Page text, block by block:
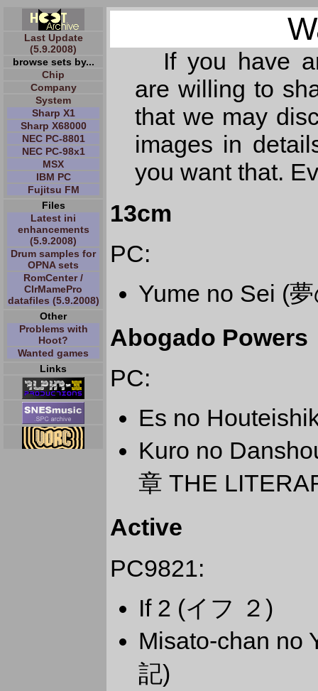
If you have
are willing to
that we may
images in
you want that.
13cm
PC:
Yume no Sei (
Abogado Powers
PC:
Es no
Kuro no
章 THE
Active
PC9821:
If 2 (イフ ２)
Misato-chan no
記)
Last Update
(5.9.2008)
browse sets by...
Chip
Company
System
Sharp X1
Sharp X68000
NEC PC-8801
NEC PC-98x1
MSX
IBM PC
Fujitsu FM
Files
Latest ini
enhancements
(5.9.2008)
Drum samples for
OPNA sets
RomCenter /
ClrMamePro
datafiles (5.9.2008)
Other
Problems with
Hoot?
Wanted games
Links